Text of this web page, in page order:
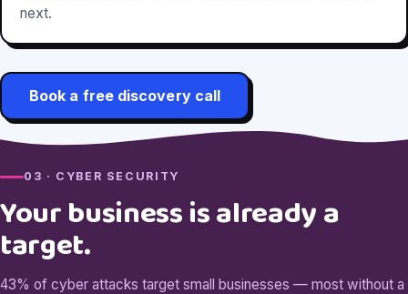
next.
Book a free discovery call
03 · CYBER SECURITY
Your business is already a
target.
43% of cyber attacks target small businesses — most without a